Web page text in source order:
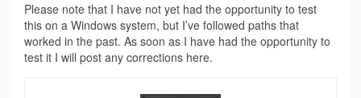
Please note that I have not yet had the opportunity to test
this on a Windows system, but I’ve followed paths that
worked in the past. As soon as I have had the opportunity to
test it I will post any corrections here.